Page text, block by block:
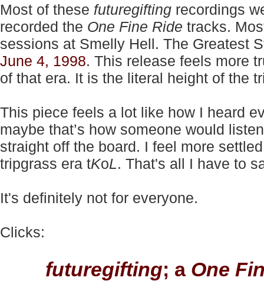
Most of these futuregifting recordings
recorded the One Fine Ride tracks.
sessions at Smelly Hell. The Greatest
June 4, 1998. This release feels more
of that era. It is the literal height of the
This piece feels a lot like how I heard
maybe that’s how someone would
straight off the board. I feel more
tripgrass era tKoL. That's all I have to
It's definitely not for everyone.
Clicks:
futuregifting; a One